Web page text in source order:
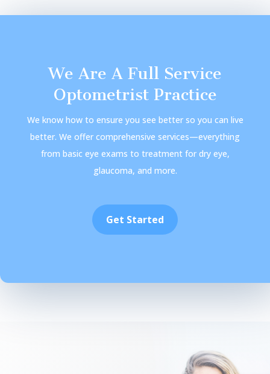
We Are A Full Service
Optometrist Practice
We know how to ensure you see better so you can live
better. We offer comprehensive services—everything
from basic eye exams to treatment for dry eye,
glaucoma, and more.
Get Started